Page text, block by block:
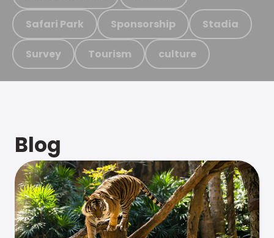
Safari Park Sponsorship Stadia
Survey Tourism culture
Blog